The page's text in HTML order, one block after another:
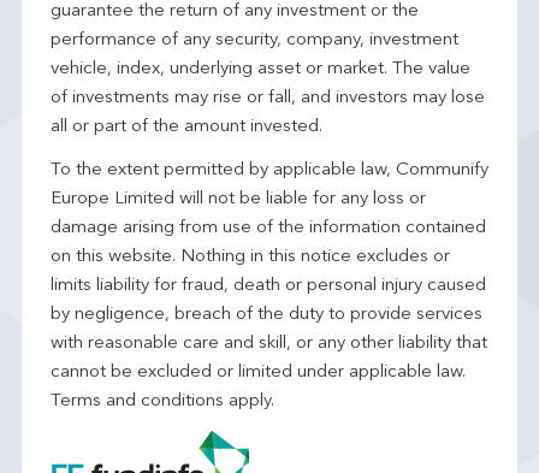
guarantee the return of any investment or the
performance of any security, company, investment
vehicle, index, underlying asset or market. The value
of investments may rise or fall, and investors may lose
all or part of the amount invested.
To the extent permitted by applicable law, Communify
Europe Limited will not be liable for any loss or
damage arising from use of the information contained
on this website. Nothing in this notice excludes or
limits liability for fraud, death or personal injury caused
by negligence, breach of the duty to provide services
with reasonable care and skill, or any other liability that
cannot be excluded or limited under applicable law.
Terms and conditions apply.